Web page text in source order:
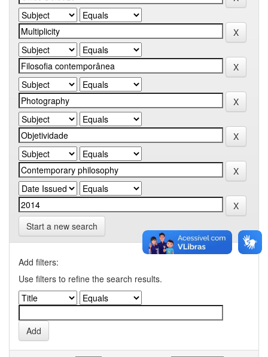
Start a new search
Add filters:
Use filters to refine the search results.